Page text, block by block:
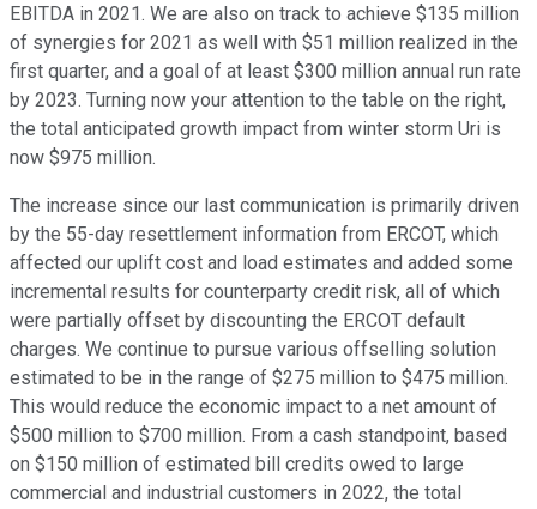
EBITDA in 2021. We are also on track to achieve $135 million
of synergies for 2021 as well with $51 million realized in the
first quarter, and a goal of at least $300 million annual run rate
by 2023. Turning now your attention to the table on the right,
the total anticipated growth impact from winter storm Uri is
now $975 million.
The increase since our last communication is primarily driven
by the 55-day resettlement information from ERCOT, which
affected our uplift cost and load estimates and added some
incremental results for counterparty credit risk, all of which
were partially offset by discounting the ERCOT default
charges. We continue to pursue various offselling solution
estimated to be in the range of $275 million to $475 million.
This would reduce the economic impact to a net amount of
$500 million to $700 million. From a cash standpoint, based
on $150 million of estimated bill credits owed to large
commercial and industrial customers in 2022, the total